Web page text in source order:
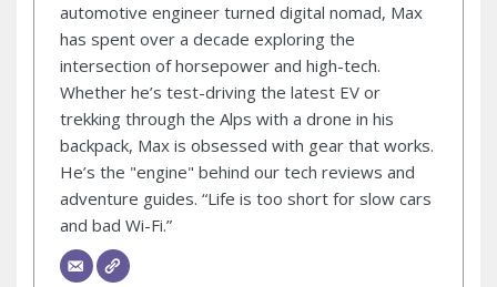
automotive engineer turned digital nomad, Max
has spent over a decade exploring the
intersection of horsepower and high-tech.
Whether he’s test-driving the latest EV or
trekking through the Alps with a drone in his
backpack, Max is obsessed with gear that works.
He’s the "engine" behind our tech reviews and
adventure guides. “Life is too short for slow cars
and bad Wi-Fi.”